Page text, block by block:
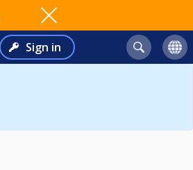
Sign in